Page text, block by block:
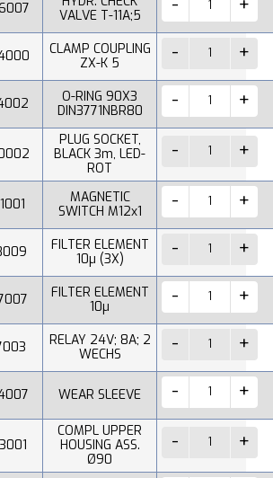
VALVE T-11A;5
CLAMP COUPLING
ZX-K 5
O-RING 90X3
DIN3771NBR80
PLUG SOCKET,
BLACK 3m, LED-
ROT
MAGNETIC
SWITCH M12x1
FILTER ELEMENT
10µ (3X)
FILTER ELEMENT
10µ
RELAY 24V; 8A; 2
WECHS
WEAR SLEEVE
COMPL UPPER
HOUSING ASS.
Ø90